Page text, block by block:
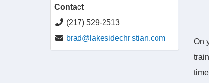
Contact
(217) 529-2513
brad@lakesidechristian.com
On